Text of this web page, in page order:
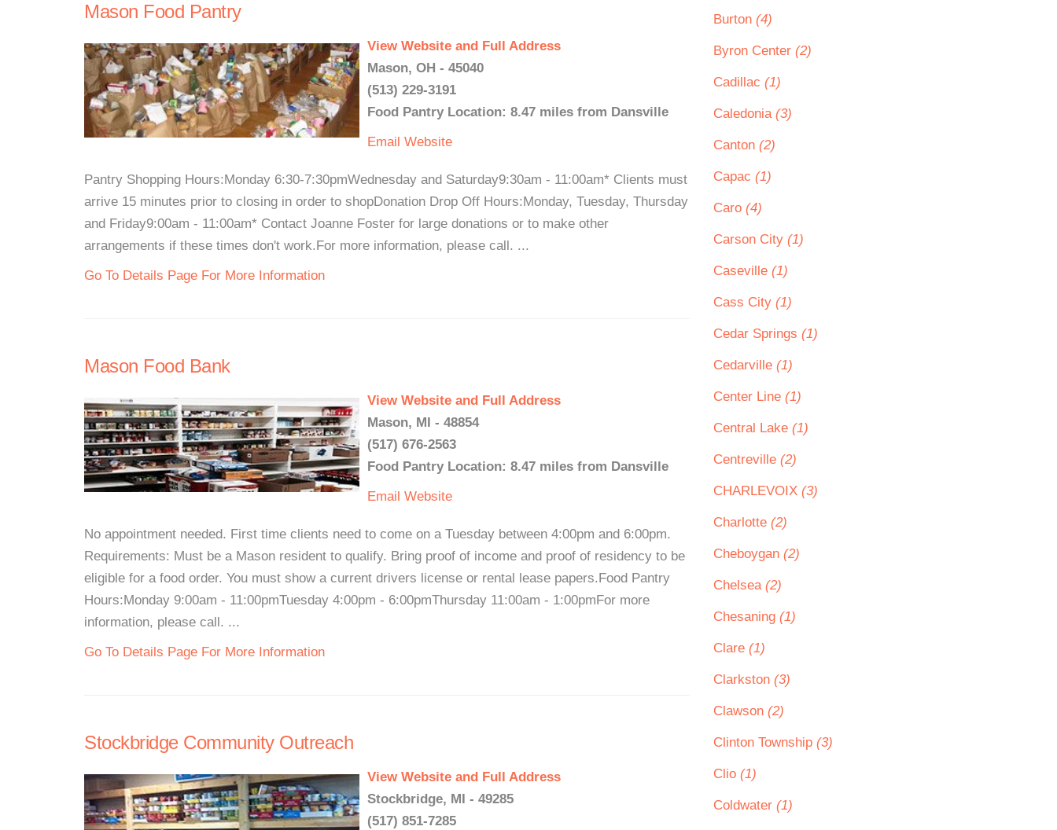
Mason Food Pantry
View Website and Full Address
Mason, OH - 45040
(513) 229-3191
Food Pantry Location: 8.47 miles from Dansville
Email Website
Pantry Shopping Hours:Monday 6:30-7:30pmWednesday and Saturday9:30am - 11:00am* Clients must
arrive 15 minutes prior to closing in order to shopDonation Drop Off Hours:Monday, Tuesday, Thursday
and Friday9:00am - 11:00am* Contact Joanne Foster for large donations or to make other
arrangements if these times don't work.For more information, please call. ...
Go To Details Page For More Information
Mason Food Bank
View Website and Full Address
Mason, MI - 48854
(517) 676-2563
Food Pantry Location: 8.47 miles from Dansville
Email Website
No appointment needed. First time clients need to come on a Tuesday between 4:00pm and 6:00pm.
Requirements: Must be a Mason resident to qualify. Bring proof of income and proof of residency to be
eligible for a food order. You must show a current drivers license or rental lease papers.Food Pantry
Hours:Monday 9:00am - 11:00pmTuesday 4:00pm - 6:00pmThursday 11:00am - 1:00pmFor more
information, please call. ...
Go To Details Page For More Information
Stockbridge Community Outreach
View Website and Full Address
Stockbridge, MI - 49285
(517) 851-7285
Burton (4)
Byron Center (2)
Cadillac (1)
Caledonia (3)
Canton (2)
Capac (1)
Caro (4)
Carson City (1)
Caseville (1)
Cass City (1)
Cedar Springs (1)
Cedarville (1)
Center Line (1)
Central Lake (1)
Centreville (2)
CHARLEVOIX (3)
Charlotte (2)
Cheboygan (2)
Chelsea (2)
Chesaning (1)
Clare (1)
Clarkston (3)
Clawson (2)
Clinton Township (3)
Clio (1)
Coldwater (1)